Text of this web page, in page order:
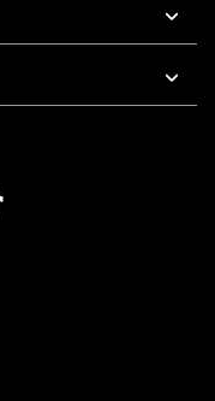
AM To 5 PM Pacific Time
7 AM To 5 PM Pacific